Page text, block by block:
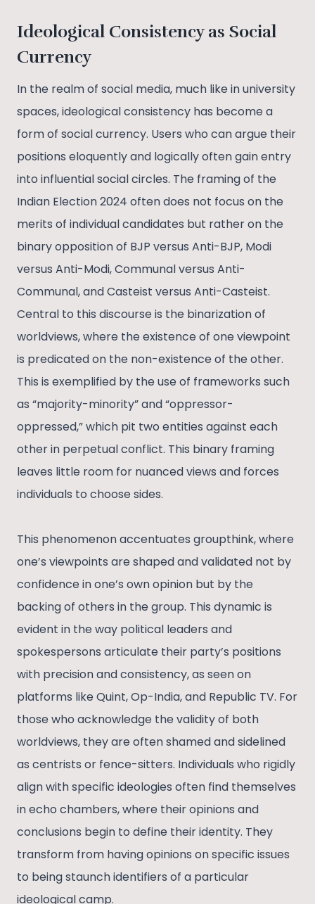
Ideological Consistency as Social
Currency
In the realm of social media, much like in university
spaces, ideological consistency has become a
form of social currency. Users who can argue their
positions eloquently and logically often gain entry
into influential social circles. The framing of the
Indian Election 2024 often does not focus on the
merits of individual candidates but rather on the
binary opposition of BJP versus Anti-BJP, Modi
versus Anti-Modi, Communal versus Anti-
Communal, and Casteist versus Anti-Casteist.
Central to this discourse is the binarization of
worldviews, where the existence of one viewpoint
is predicated on the non-existence of the other.
This is exemplified by the use of frameworks such
as “majority-minority” and “oppressor-
oppressed,” which pit two entities against each
other in perpetual conflict. This binary framing
leaves little room for nuanced views and forces
individuals to choose sides.
This phenomenon accentuates groupthink, where
one’s viewpoints are shaped and validated not by
confidence in one’s own opinion but by the
backing of others in the group. This dynamic is
evident in the way political leaders and
spokespersons articulate their party’s positions
with precision and consistency, as seen on
platforms like Quint, Op-India, and Republic TV. For
those who acknowledge the validity of both
worldviews, they are often shamed and sidelined
as centrists or fence-sitters. Individuals who rigidly
align with specific ideologies often find themselves
in echo chambers, where their opinions and
conclusions begin to define their identity. They
transform from having opinions on specific issues
to being staunch identifiers of a particular
ideological camp.